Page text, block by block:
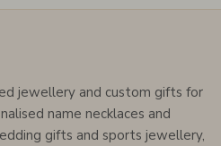
jewellery and custom gifts for
name necklaces and
gifts and sports jewellery,